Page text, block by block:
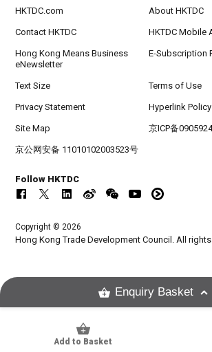
Add to Basket
HKTDC.com About HKTDC
Contact HKTDC HKTDC Mobile
Hong Kong Means Business
eNewsletter
E-Subscription
Text Size Terms of Use
Privacy Statement Hyperlink Policy
Site Map 京ICP备
京公网安备 11010102003523号
Follow HKTDC
Copyright © 2026
Hong Kong Trade Development Council. All rights
Enquiry Basket